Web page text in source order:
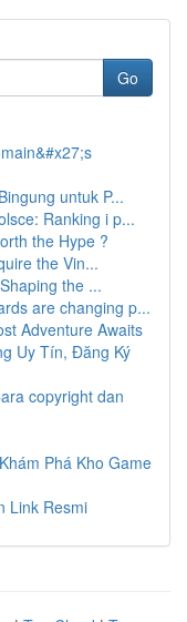
Go
untuk P...
Ranking i p...
the Hype ?
the Vin...
the ...
are changing p...
Adventure Awaits
Uy Tín, Đăng Ký
copyright dan
Phá Kho Game
Link Resmi